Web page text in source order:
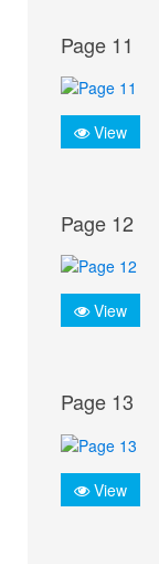
Page 11
View
Page 12
View
Page 13
View